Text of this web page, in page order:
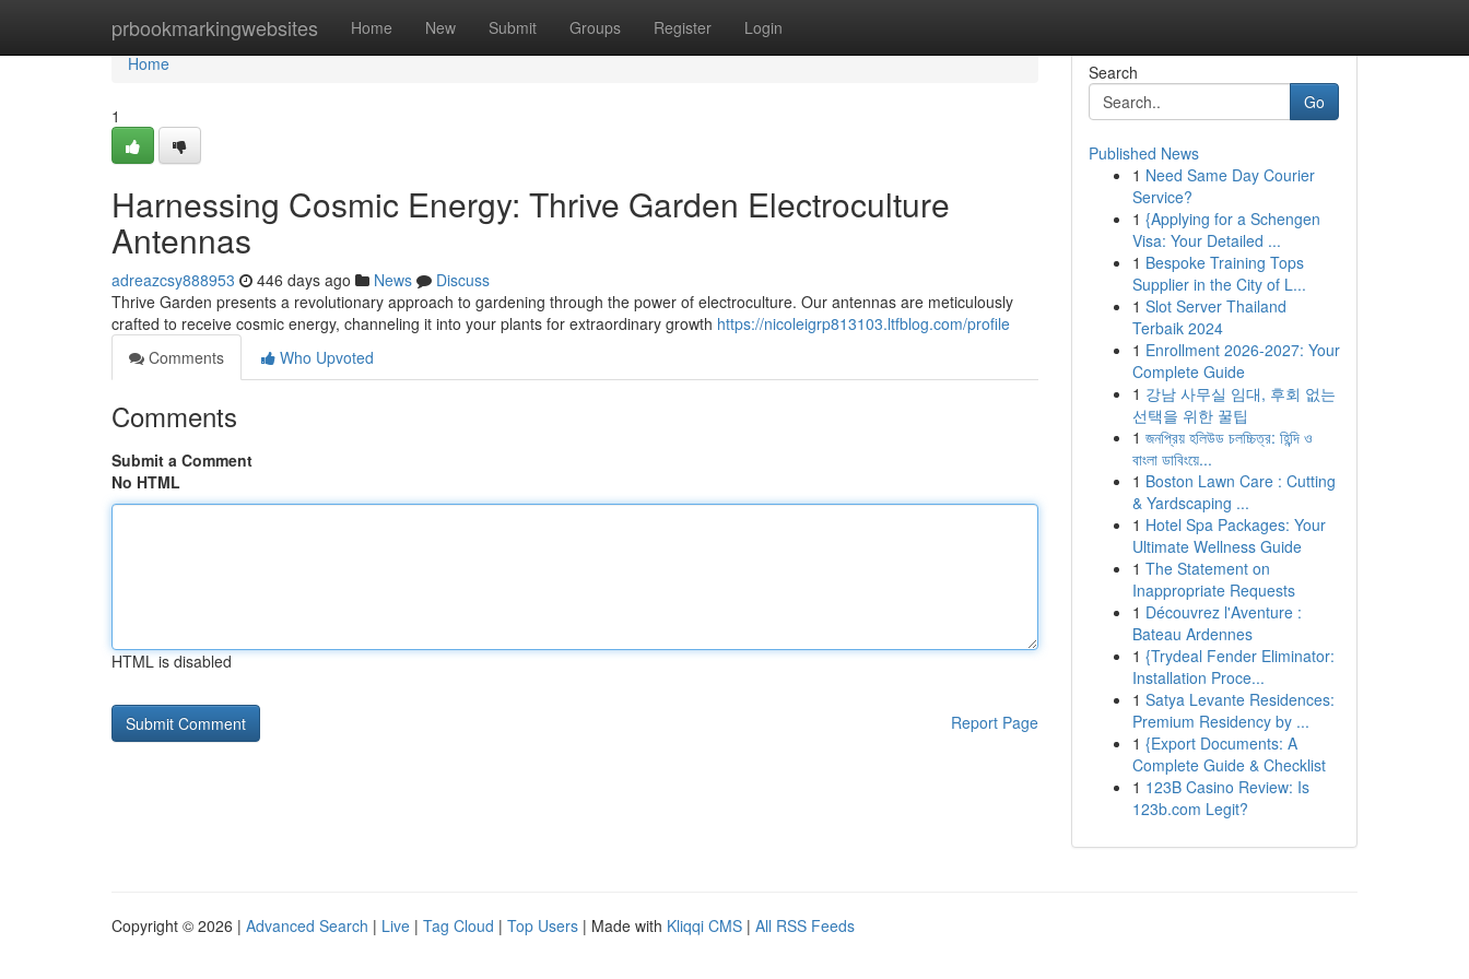
prbookmarkingwebsites Home New Submit Groups Register Login
Home
Home
1
Harnessing Cosmic Energy: Thrive Garden Electroculture
Antennas
adreazcsy888953 446 days ago News
Discuss
Thrive Garden presents a revolutionary approach to gardening through the power of electroculture. Our antennas are meticulously
crafted to receive cosmic energy, channeling it into your plants for extraordinary growth https://nicoleigrp813103.ltfblog.com/profile
Comments
Who Upvoted
Comments
Submit a Comment
No HTML
HTML is disabled
Report Page
Search
Go
Published News
1 Need Same Day Courier
Service?
1 {Applying for a Schengen
Visa: Your Detailed ...
1 Bespoke Training Tops
Supplier in the City of L...
1 Slot Server Thailand
Terbaik 2024
1 Enrollment 2026-2027: Your
Complete Guide
1 강남 사무실 임대, 후회 없는
선택을 위한 꿀팁
1 জনপ্রিয় হলিউড চলচ্চিত্র: হিন্দি ও
বাংলা ডাবিংয়ে...
1 Boston Lawn Care : Cutting
& Yardscaping ...
1 Hotel Spa Packages: Your
Ultimate Wellness Guide
1 The Statement on
Inappropriate Requests
1 Découvrez l'Aventure :
Bateau Ardennes
1 {Trydeal Fender Eliminator:
Installation Proce...
1 Satya Levante Residences:
Premium Residency by ...
1 {Export Documents: A
Complete Guide & Checklist
1 123B Casino Review: Is
123b.com Legit?
Copyright © 2026 | Advanced Search | Live | Tag Cloud | Top Users | Made with Kliqqi CMS | All RSS Feeds